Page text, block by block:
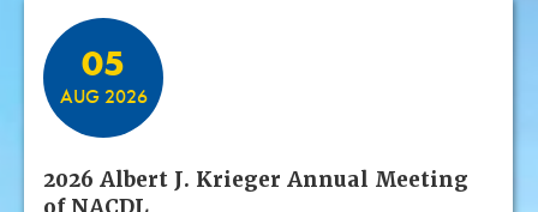
05
AUG 2026
2026 Albert J. Krieger Annual Meeting